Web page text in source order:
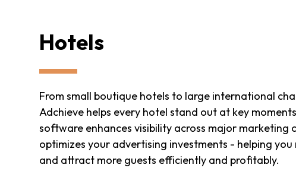
Hotels
From small boutique hotels to large international
Adchieve helps every hotel stand out at key
software enhances visibility across major marketing
optimizes your advertising investments - helping you
and attract more guests efficiently and profitably.